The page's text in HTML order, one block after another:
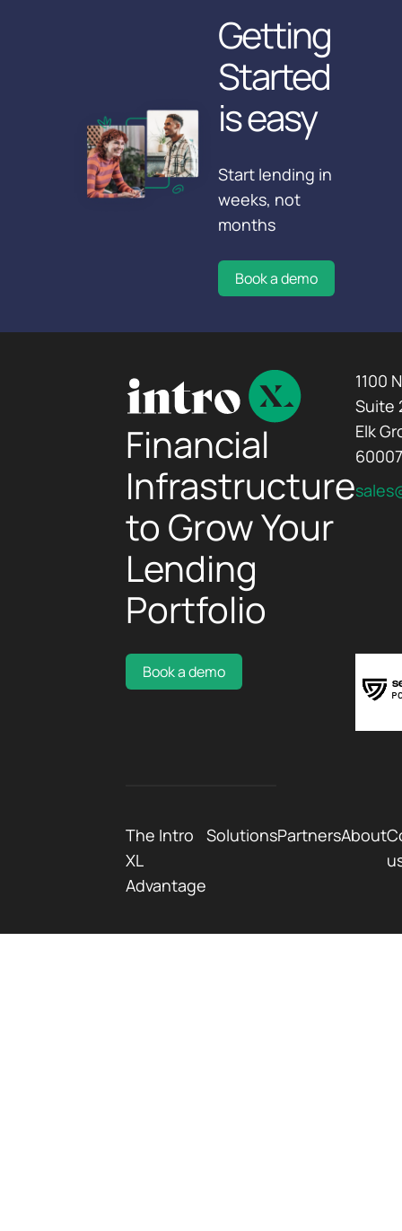
Getting
Started
is easy
Start lending in
weeks, not
months
Book a demo
Financial
Infrastructure
to Grow Your
Lending
Portfolio
1100
Suite
Elk
60007
Book a demo
The Intro
XL
Advantage
SolutionsPartnersAbout